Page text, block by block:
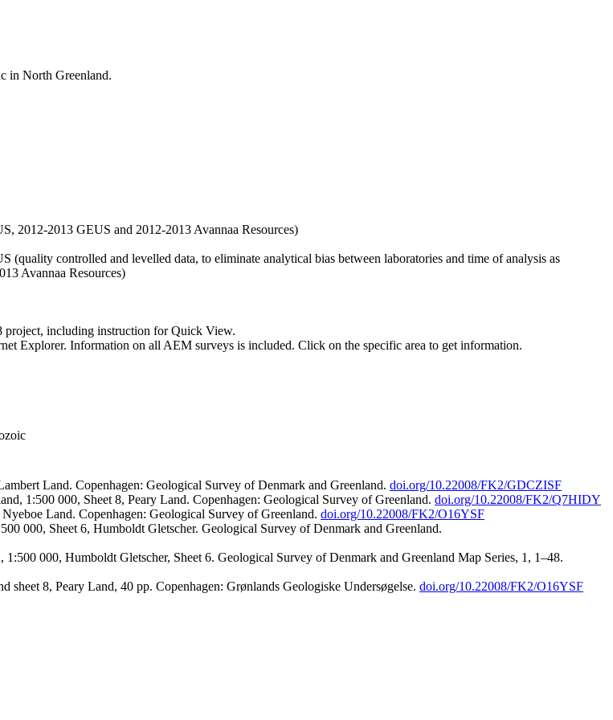
in North Greenland.
2012-2013 GEUS and 2012-2013 Avannaa Resources)
(quality controlled and levelled data, to eliminate analytical bias between laboratories and time of analysis as
Avannaa Resources)
including instruction for Quick View.
Explorer. Information on all AEM surveys is included. Click on the specific area to get information.
Land. Copenhagen: Geological Survey of Denmark and Greenland. doi.org/10.22008/FK2/GDCZISF
1:500 000, Sheet 8, Peary Land. Copenhagen: Geological Survey of Greenland. doi.org/10.22008/FK2/Q7HIDY
Land. Copenhagen: Geological Survey of Greenland. doi.org/10.22008/FK2/O16YSF
000, Sheet 6, Humboldt Gletscher. Geological Survey of Denmark and Greenland.
000, Humboldt Gletscher, Sheet 6. Geological Survey of Denmark and Greenland Map Series, 1, 1–48.
8, Peary Land, 40 pp. Copenhagen: Grønlands Geologiske Undersøgelse. doi.org/10.22008/FK2/O16YSF